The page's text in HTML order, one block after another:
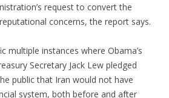
request to convert the
concerns, the report says.
multiple instances where Obama’s
Secretary Jack Lew pledged
public that Iran would not have
system, both before and after